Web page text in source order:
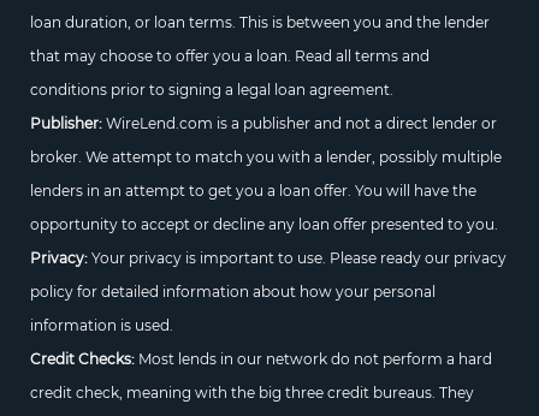
loan duration, or loan terms. This is between you and the lender
that may choose to offer you a loan. Read all terms and
conditions prior to signing a legal loan agreement.
Publisher:WireLend.com is a publisher and not a direct lender or
broker. We attempt to match you with a lender, possibly multiple
lenders in an attempt to get you a loan offer. You will have the
opportunity to accept or decline any loan offer presented to you.
Privacy:Your privacy is important to use. Please ready our privacy
policy for detailed information about how your personal
information is used.
Credit Checks:Most lends in our network do not perform a hard
credit check, meaning with the big three credit bureaus. They